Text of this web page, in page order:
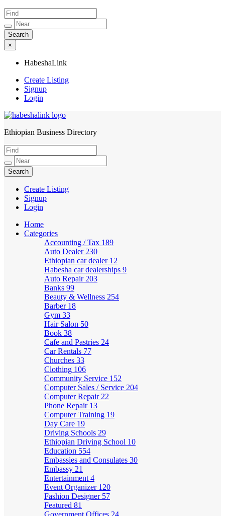
×
HabeshaLink
Create Listing
Signup
Login
HabeshaLink
Ethiopian Business Directory
Create Listing
Signup
Login
Home
Categories
Accounting / Tax 189
Auto Dealer 230
Ethiopian car dealer 12
Habesha car dealerships 9
Auto Repair 203
Banks 99
Beauty & Wellness 254
Barber 18
Gym 33
Hair Salon 50
Book 38
Cafe and Pastries 24
Car Rentals 77
Churches 33
Clothing 106
Community Service 152
Computer Sales / Service 204
Computer Repair 22
Phone Repair 13
Computer Training 19
Day Care 19
Driving Schools 29
Ethiopian Driving School 10
Education 554
Embassies and Consulates 30
Embassy 21
Entertainment 4
Event Organizer 120
Fashion Designer 57
Featured 81
Government Offices 24